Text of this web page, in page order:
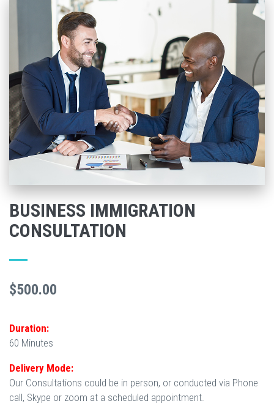
BUSINESS IMMIGRATION
CONSULTATION
$500.00
Duration:
60 Minutes
Delivery Mode:
Our Consultations could be in person, or conducted via Phone
call, Skype or zoom at a scheduled appointment.